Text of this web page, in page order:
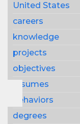
United States
careers
knowledge
projects
objectives
resumes
behaviors
degrees